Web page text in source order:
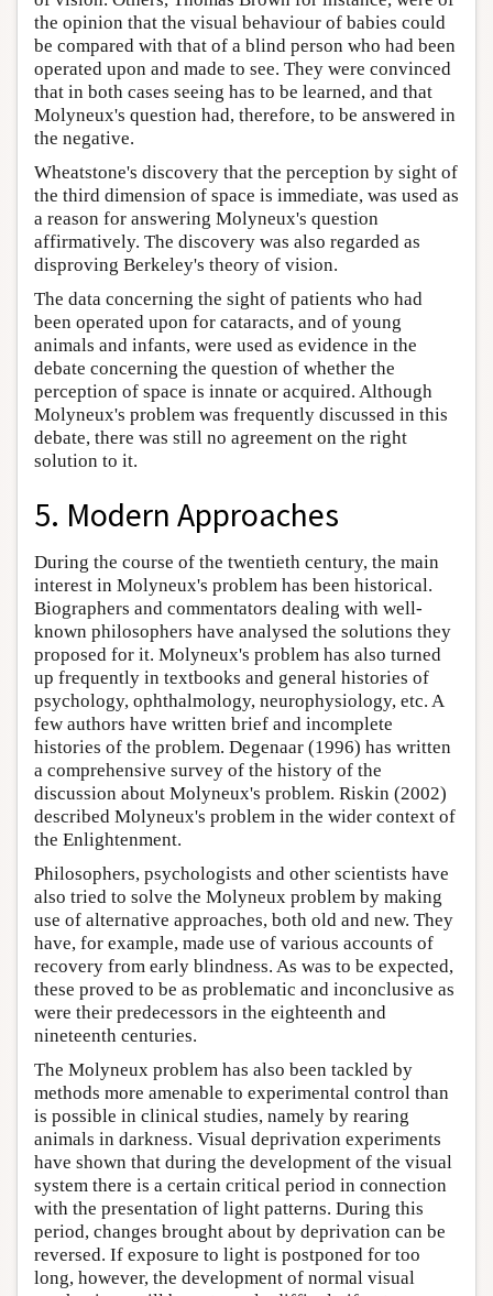
the opinion that the visual behaviour of babies could
be compared with that of a blind person who had been
operated upon and made to see. They were convinced
that in both cases seeing has to be learned, and that
Molyneux's question had, therefore, to be answered in
the negative.
Wheatstone's discovery that the perception by sight of
the third dimension of space is immediate, was used as
a reason for answering Molyneux's question
affirmatively. The discovery was also regarded as
disproving Berkeley's theory of vision.
The data concerning the sight of patients who had
been operated upon for cataracts, and of young
animals and infants, were used as evidence in the
debate concerning the question of whether the
perception of space is innate or acquired. Although
Molyneux's problem was frequently discussed in this
debate, there was still no agreement on the right
solution to it.
5. Modern Approaches
During the course of the twentieth century, the main
interest in Molyneux's problem has been historical.
Biographers and commentators dealing with well-
known philosophers have analysed the solutions they
proposed for it. Molyneux's problem has also turned
up frequently in textbooks and general histories of
psychology, ophthalmology, neurophysiology, etc. A
few authors have written brief and incomplete
histories of the problem. Degenaar (1996) has written
a comprehensive survey of the history of the
discussion about Molyneux's problem. Riskin (2002)
described Molyneux's problem in the wider context of
the Enlightenment.
Philosophers, psychologists and other scientists have
also tried to solve the Molyneux problem by making
use of alternative approaches, both old and new. They
have, for example, made use of various accounts of
recovery from early blindness. As was to be expected,
these proved to be as problematic and inconclusive as
were their predecessors in the eighteenth and
nineteenth centuries.
The Molyneux problem has also been tackled by
methods more amenable to experimental control than
is possible in clinical studies, namely by rearing
animals in darkness. Visual deprivation experiments
have shown that during the development of the visual
system there is a certain critical period in connection
with the presentation of light patterns. During this
period, changes brought about by deprivation can be
reversed. If exposure to light is postponed for too
long, however, the development of normal visual